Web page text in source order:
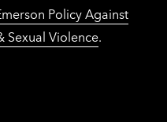
Policy Against
Sexual Violence.